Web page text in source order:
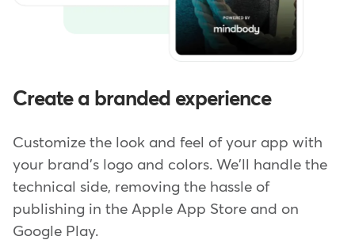
Create a branded experience
Customize the look and feel of your app with
your brand's logo and colors. We'll handle the
technical side, removing the hassle of
publishing in the Apple App Store and on
Google Play.